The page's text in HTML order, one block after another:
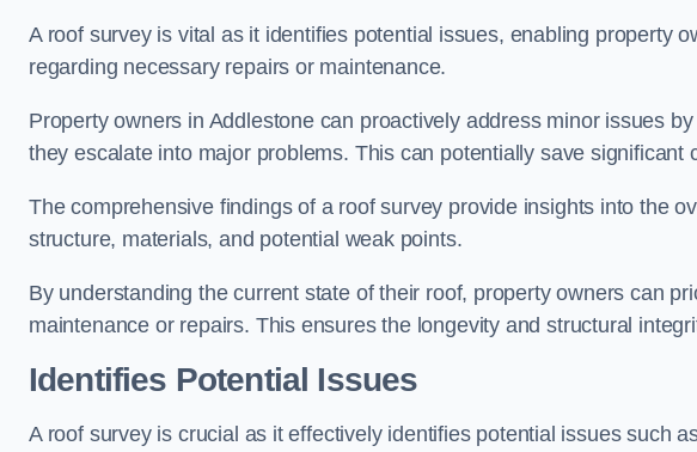
A roof survey is vital as it identifies potential issues, enabling property
regarding necessary repairs or maintenance.
Property owners in Addlestone can proactively address minor issues
they escalate into major problems. This can potentially save significant
The comprehensive findings of a roof survey provide insights into the
structure, materials, and potential weak points.
By understanding the current state of their roof, property owners can
maintenance or repairs. This ensures the longevity and structural
Identifies Potential Issues
A roof survey is crucial as it effectively identifies potential issues such